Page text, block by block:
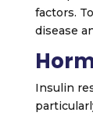
factors.
disease
Insulin